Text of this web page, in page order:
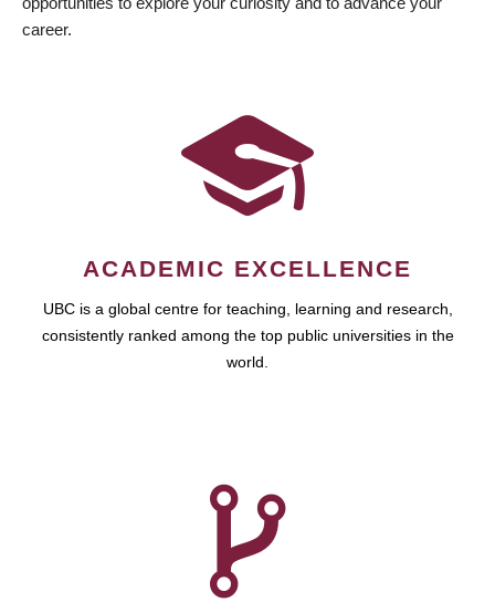
career.
ACADEMIC EXCELLENCE
UBC is a global centre for teaching, learning and research,
consistently ranked among the top public universities in the
world.